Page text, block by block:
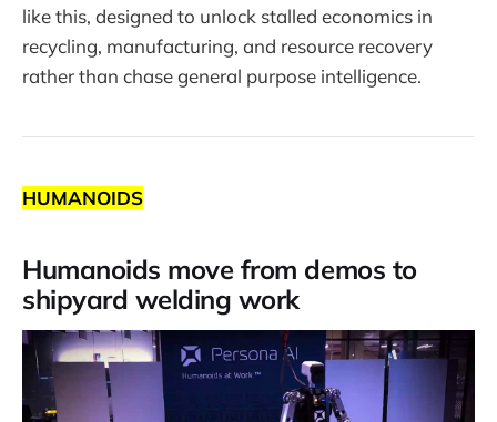
like this, designed to unlock stalled economics in
recycling, manufacturing, and resource recovery
rather than chase general purpose intelligence.
HUMANOIDS
Humanoids move from demos to
shipyard welding work